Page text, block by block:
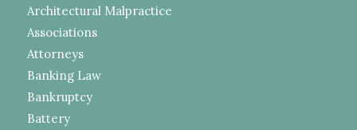
Architectural Malpractice
Associations
Attorneys
Banking Law
Bankruptcy
Battery